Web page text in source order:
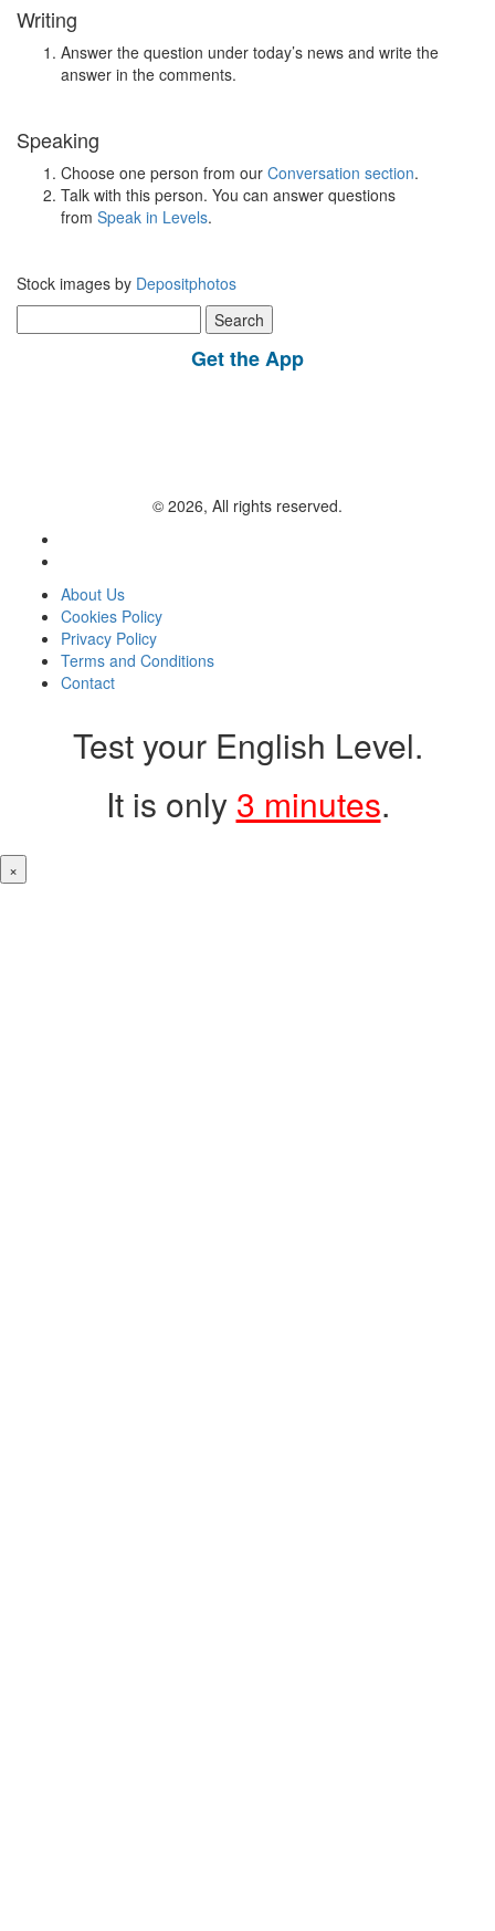
Writing
Answer the question under today’s news and write the
answer in the comments.
Speaking
Choose one person from our Conversation section.
Talk with this person. You can answer questions
from Speak in Levels.
Stock images by Depositphotos
for:
Get the App
© 2026, All rights reserved.
About Us
Cookies Policy
Privacy Policy
Terms and Conditions
Contact
Test your English Level.
It is only 3 minutes.
×